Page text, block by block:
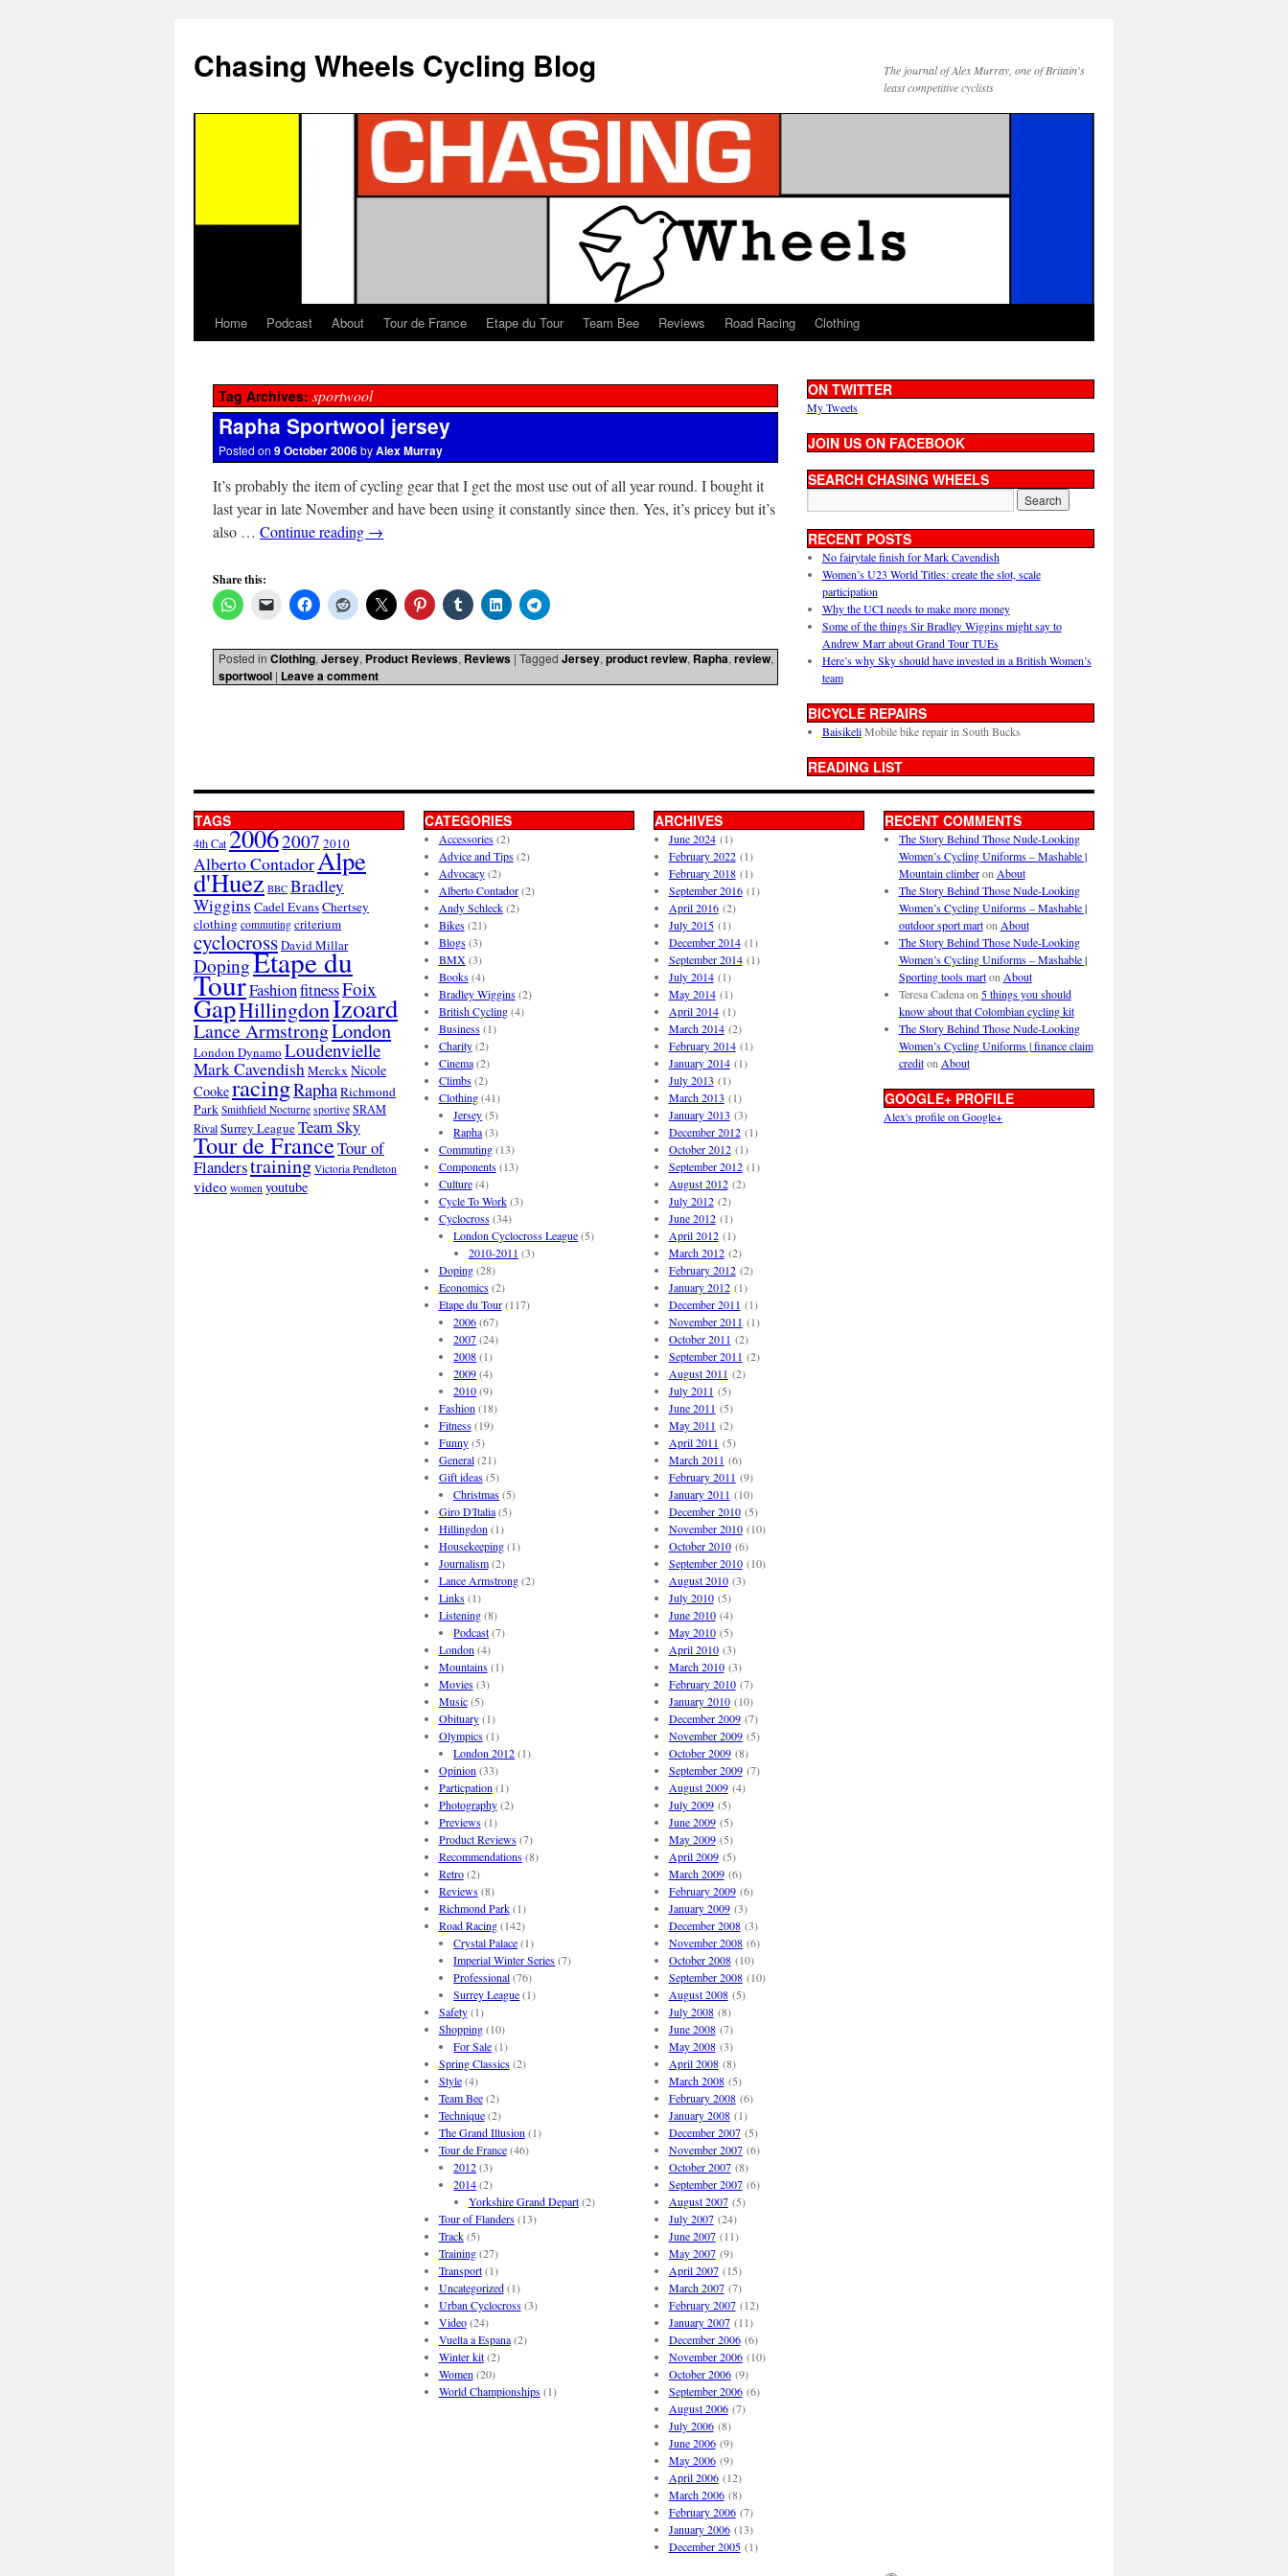
Chasing Wheels Cycling Blog
The journal of Alex Murray, one of Britain's
least competitive cyclists
Home Podcast About Tour de France Etape du Tour Team Bee Reviews Road Racing Clothing
Tag Archives: sportwool
Rapha Sportwool jersey
Posted on 9 October 2006byAlex Murray
It’s probably the item of cycling gear that I get the most use out of all year round. I bought it
last year in late November and have been using it constantly since then. Yes, it’s pricey but it’s
also … Continue reading →
Share this:
Posted in Clothing, Jersey, Product Reviews, Reviews | Tagged Jersey, product review, Rapha, review,
sportwool | Leave a comment
ON TWITTER
My Tweets
JOIN US ON FACEBOOK
SEARCH CHASING WHEELS
RECENT POSTS
No fairytale finish for Mark Cavendish
Women’s U23 World Titles: create the slot, scale
participation
Why the UCI needs to make more money
Some of the things Sir Bradley Wiggins might say to
Andrew Marr about Grand Tour TUEs
Here’s why Sky should have invested in a British Women’s
team
BICYCLE REPAIRS
BaisikeliMobile bike repair in South Bucks
READING LIST
TAGS
4th Cat20062007 2010
Alberto ContadorAlpe
d'Huez BBC Bradley
Wiggins Cadel EvansChertsey
clothing commuting criterium
cyclocrossDavid Millar
DopingEtape du
TourFashionfitnessFoix
GapHillingdonIzoard
Lance ArmstrongLondon
London Dynamo Loudenvielle
Mark CavendishMerckx Nicole
CookeracingRaphaRichmond
Park Smithfield Nocturne sportive SRAM
RivalSurrey LeagueTeam Sky
Tour de FranceTour of
Flanderstraining Victoria Pendleton
video women youtube
CATEGORIES
Accessories(2)
Advice and Tips(2)
Advocacy(2)
Alberto Contador(2)
Andy Schleck(2)
Bikes(21)
Blogs(3)
BMX(3)
Books(4)
Bradley Wiggins(2)
British Cycling(4)
Business(1)
Charity(2)
Cinema(2)
Climbs(2)
Clothing(41)
Jersey(5)
Rapha(3)
Commuting(13)
Components(13)
Culture(4)
Cycle To Work(3)
Cyclocross(34)
London Cyclocross League(5)
2010-2011 (3)
Doping(28)
Economics(2)
Etape du Tour(117)
2006(67)
2007(24)
2008(1)
2009(4)
2010(9)
Fashion (18)
Fitness(19)
Funny(5)
General(21)
Gift ideas(5)
Christmas(5)
Giro D'Italia(5)
Hillingdon (1)
Housekeeping(1)
Journalism(2)
Lance Armstrong(2)
Links(1)
Listening(8)
Podcast(7)
London (4)
Mountains(1)
Movies(3)
Music(5)
Obituary(1)
Olympics(1)
London 2012(1)
Opinion (33)
Particpation (1)
Photography(2)
Previews(1)
Product Reviews(7)
Recommendations(8)
Retro(2)
Reviews(8)
Richmond Park(1)
Road Racing(142)
Crystal Palace(1)
Imperial Winter Series(7)
Professional(76)
Surrey League(1)
Safety(1)
Shopping(10)
For Sale(1)
Spring Classics(2)
Style(4)
Team Bee(2)
Technique(2)
The Grand Illusion (1)
Tour de France(46)
2012(3)
2014(2)
Yorkshire Grand Depart(2)
Tour of Flanders(13)
Track(5)
Training(27)
Transport(1)
Uncategorized(1)
Urban Cyclocross(3)
Video(24)
Vuelta a Espana(2)
Winter kit(2)
Women (20)
World Championships(1)
ARCHIVES
June 2024(1)
February 2022(1)
February 2018(1)
September 2016(1)
April 2016(2)
July 2015(1)
December 2014(1)
September 2014(1)
July 2014(1)
May 2014(1)
April 2014(1)
March 2014(2)
February 2014(1)
January 2014(1)
July 2013 (1)
March 2013 (1)
January 2013 (3)
December 2012(1)
October 2012(1)
September 2012(1)
August 2012(2)
July 2012(2)
June 2012(1)
April 2012(1)
March 2012(2)
February 2012(2)
January 2012(1)
December 2011 (1)
November 2011 (1)
October 2011 (2)
September 2011 (2)
August 2011 (2)
July 2011 (5)
June 2011 (5)
May 2011 (2)
April 2011 (5)
March 2011 (6)
February 2011 (9)
January 2011 (10)
December 2010(5)
November 2010(10)
October 2010(6)
September 2010(10)
August 2010(3)
July 2010(5)
June 2010(4)
May 2010(5)
April 2010(3)
March 2010(3)
February 2010(7)
January 2010(10)
December 2009(7)
November 2009(5)
October 2009(8)
September 2009(7)
August 2009(4)
July 2009(5)
June 2009(5)
May 2009(5)
April 2009(5)
March 2009(6)
February 2009(6)
January 2009(3)
December 2008(3)
November 2008(6)
October 2008(10)
September 2008(10)
August 2008(5)
July 2008(8)
June 2008(7)
May 2008(3)
April 2008(8)
March 2008(5)
February 2008(6)
January 2008(1)
December 2007(5)
November 2007(6)
October 2007(8)
September 2007(6)
August 2007(5)
July 2007(24)
June 2007(11)
May 2007(9)
April 2007(15)
March 2007(7)
February 2007(12)
January 2007(11)
December 2006(6)
November 2006(10)
October 2006(9)
September 2006(6)
August 2006(7)
July 2006(8)
June 2006(9)
May 2006(9)
April 2006(12)
March 2006(8)
February 2006(7)
January 2006(13)
December 2005(1)
RECENT COMMENTS
The Story Behind Those Nude-Looking
Women’s Cycling Uniforms – Mashable |
Mountain climberon About
The Story Behind Those Nude-Looking
Women’s Cycling Uniforms – Mashable |
outdoor sport marton About
The Story Behind Those Nude-Looking
Women’s Cycling Uniforms – Mashable |
Sporting tools marton About
Teresa Cadenaon 5 things you should
know about that Colombian cycling kit
The Story Behind Those Nude-Looking
Women’s Cycling Uniforms | finance claim
crediton About
GOOGLE+ PROFILE
Alex's profile on Google+